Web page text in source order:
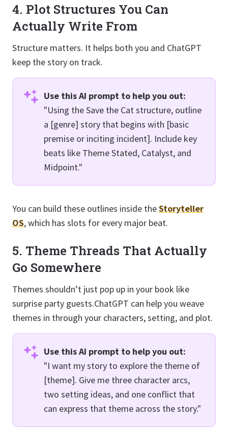
4. Plot Structures You Can
Actually Write From
Structure matters. It helps both you and ChatGPT
keep the story on track.
Use this AI prompt to help you out:
"Using the Save the Cat structure, outline
a [genre] story that begins with [basic
premise or inciting incident]. Include key
beats like Theme Stated, Catalyst, and
Midpoint."
You can build these outlines inside theStoryteller
OS, which has slots for every major beat.
5. Theme Threads That Actually
Go Somewhere
Themes shouldn’t just pop up in your book like
surprise party guests.ChatGPT can help you weave
themes in through your characters, setting, and plot.
Use this AI prompt to help you out:
"I want my story to explore the theme of
[theme]. Give me three character arcs,
two setting ideas, and one conflict that
can express that theme across the story."